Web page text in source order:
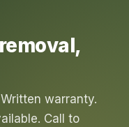
,
warranty.
Call to